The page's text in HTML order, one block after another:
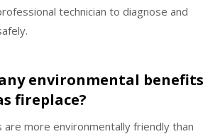
technician to diagnose and
environmental benefits
fireplace?
are more environmentally friendly than